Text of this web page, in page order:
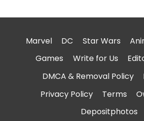
Marvel DC Star Wars
Games
Write for Us
DMCA & Removal Policy
Privacy Policy
Terms
Depositphotos